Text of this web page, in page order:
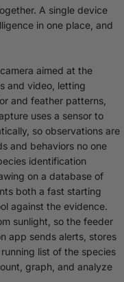
A single device
in one place, and
aimed at the
and video, letting
and feather patterns,
uses a sensor to
so observations are
and behaviors no one
identification
on a database of
both a fast starting
against the evidence.
sunlight, so the feeder
app sends alerts, stores
list of the species
graph, and analyze